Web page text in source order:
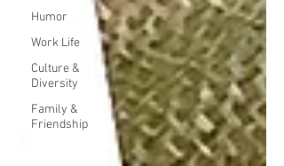
Humor
Work Life
Culture &
Diversity
Family &
Friendship